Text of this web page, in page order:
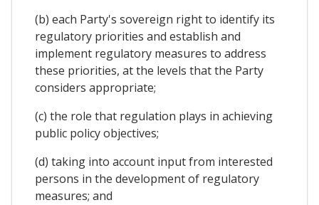
(b) each Party's sovereign right to identify its
regulatory priorities and establish and
implement regulatory measures to address
these priorities, at the levels that the Party
considers appropriate;
(c) the role that regulation plays in achieving
public policy objectives;
(d) taking into account input from interested
persons in the development of regulatory
measures; and